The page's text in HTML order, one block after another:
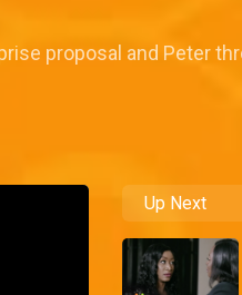
proposal and Peter
Up Next